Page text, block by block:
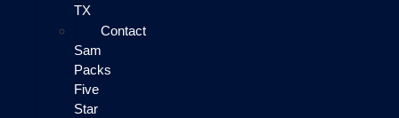
TX
Contact
Sam
Packs
Five
Star